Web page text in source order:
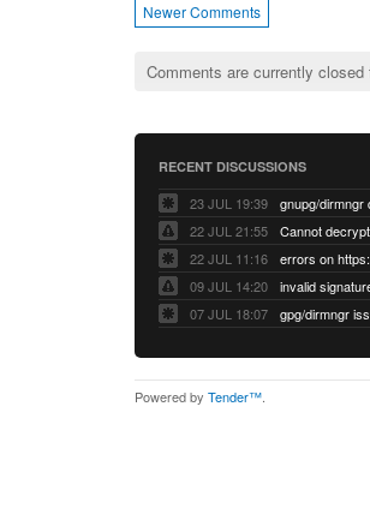
Newer Comments
Comments are currently
RECENT DISCUSSIONS
23 JUL 19:39
22 JUL 21:55
22 JUL 11:16
errors on
09 JUL 14:20
07 JUL 18:07
Powered by Tender™